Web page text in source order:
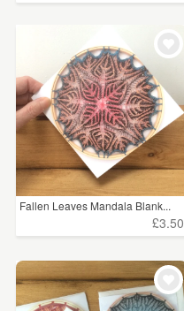
Fallen Leaves Mandala Blank...
£3.50